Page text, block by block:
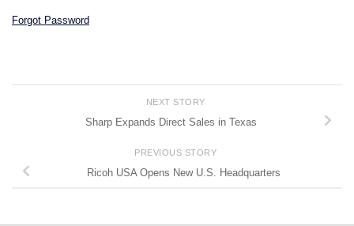
Forgot Password
NEXT STORY
Sharp Expands Direct Sales in Texas
PREVIOUS STORY
Ricoh USA Opens New U.S. Headquarters